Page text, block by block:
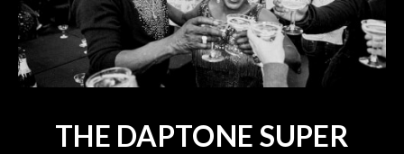
THE DAPTONE SUPER